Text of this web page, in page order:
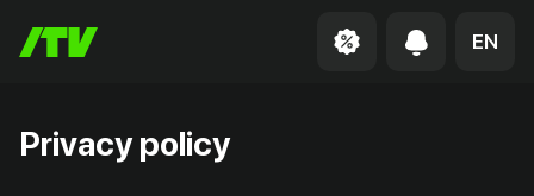
EN
Privacy policy